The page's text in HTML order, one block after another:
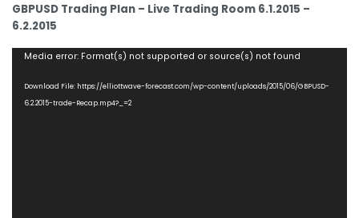
GBPUSD Trading Plan – Live Trading Room 6.1.2015 –
6.2.2015
Video
Media error: Format(s) not supported or source(s) not found
Download File: https://elliottwave-forecast.com/wp-content/uploads/2015/06/GBPUSD-
6.2.2015-trade-Recap.mp4?_=2